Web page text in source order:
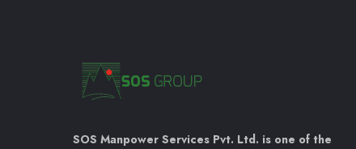
SOS Manpower Services Pvt. Ltd. is one of the